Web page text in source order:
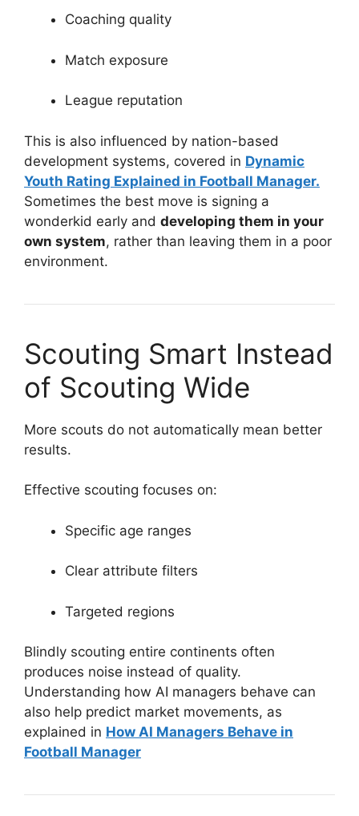
Coaching quality
Match exposure
League reputation
This is also influenced by nation-based
development systems, covered in Dynamic
Youth Rating Explained in Football Manager.
Sometimes the best move is signing a
wonderkid early and developing them in your
own system, rather than leaving them in a poor
environment.
Scouting Smart Instead
of Scouting Wide
More scouts do not automatically mean better
results.
Effective scouting focuses on:
Specific age ranges
Clear attribute filters
Targeted regions
Blindly scouting entire continents often
produces noise instead of quality.
Understanding how AI managers behave can
also help predict market movements, as
explained in How AI Managers Behave in
Football Manager